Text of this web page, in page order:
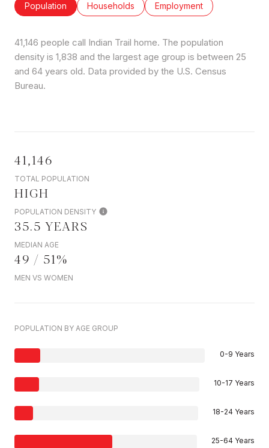
Population Households Employment
41,146 people call Indian Trail home. The population
density is 1,838 and the largest age group is between 25
and 64 years old. Data provided by the U.S. Census
Bureau.
41,146
TOTAL POPULATION
HIGH
POPULATION DENSITY
35.5 YEARS
MEDIAN AGE
49 / 51%
MEN VS WOMEN
POPULATION BY AGE GROUP
0-9 Years
10-17 Years
18-24 Years
25-64 Years